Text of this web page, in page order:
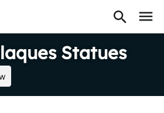
Statues